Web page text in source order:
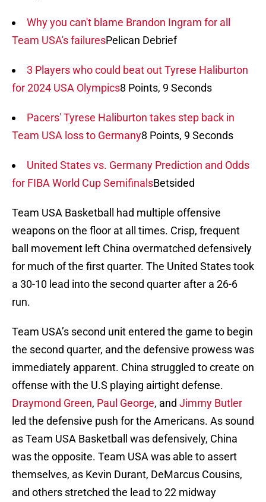
Why you can't blame Brandon Ingram for all
Team USA's failuresPelican Debrief
3 Players who could beat out Tyrese Haliburton
for 2024 USA Olympics8 Points, 9 Seconds
Pacers' Tyrese Haliburton takes step back in
Team USA loss to Germany8 Points, 9 Seconds
United States vs. Germany Prediction and Odds
for FIBA World Cup SemifinalsBetsided
Team USA Basketball had multiple offensive
weapons on the floor at all times. Crisp, frequent
ball movement left China overmatched defensively
for much of the first quarter. The United States took
a 30-10 lead into the second quarter after a 26-6
run.
Team USA’s second unit entered the game to begin
the second quarter, and the defensive prowess was
immediately apparent. China struggled to create on
offense with the U.S playing airtight defense.
Draymond Green, Paul George, and Jimmy Butler
led the defensive push for the Americans. As sound
as Team USA Basketball was defensively, China
was the opposite. Team USA was able to assert
themselves, as Kevin Durant, DeMarcus Cousins,
and others stretched the lead to 22 midway